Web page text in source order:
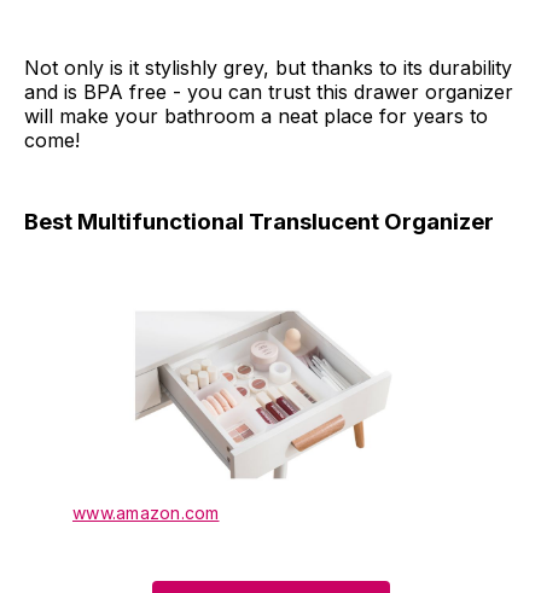
Not only is it stylishly grey, but thanks to its durability
and is BPA free - you can trust this drawer organizer
will make your bathroom a neat place for years to
come!
Best Multifunctional Translucent Organizer
www.amazon.com